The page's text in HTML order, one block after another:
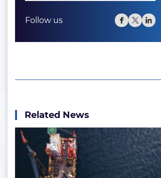
Follow us
Related News